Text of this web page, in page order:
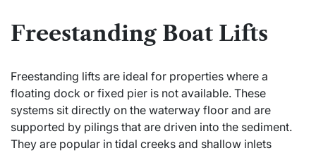
Freestanding Boat Lifts
Freestanding lifts are ideal for properties where a
floating dock or fixed pier is not available. These
systems sit directly on the waterway floor and are
supported by pilings that are driven into the sediment.
They are popular in tidal creeks and shallow inlets